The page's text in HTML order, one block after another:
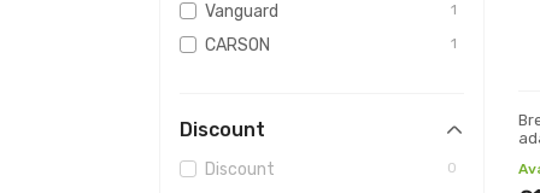
Vanguard 1
CARSON 1
Discount
Discount 0